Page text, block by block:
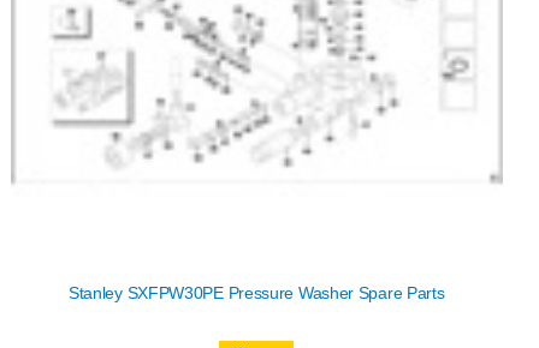
Stanley SXFPW30PE Pressure Washer Spare Parts